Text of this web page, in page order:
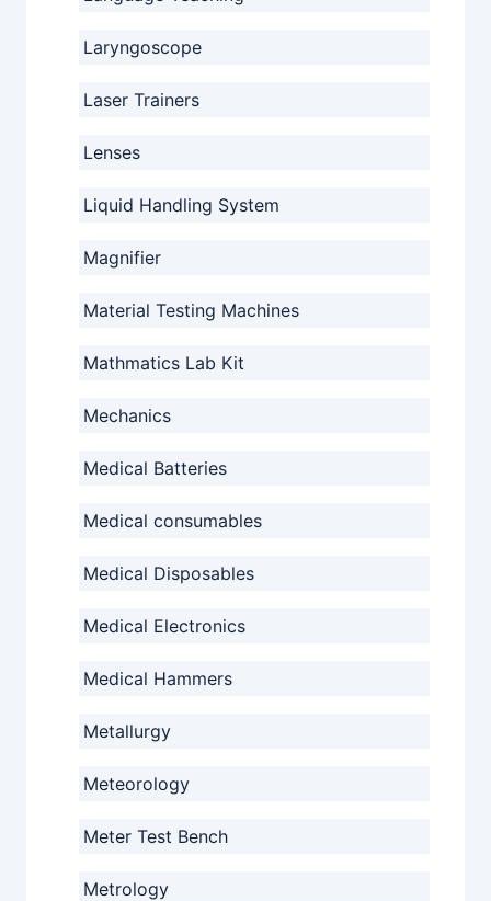
Laryngoscope
Laser Trainers
Lenses
Liquid Handling System
Magnifier
Material Testing Machines
Mathmatics Lab Kit
Mechanics
Medical Batteries
Medical consumables
Medical Disposables
Medical Electronics
Medical Hammers
Metallurgy
Meteorology
Meter Test Bench
Metrology